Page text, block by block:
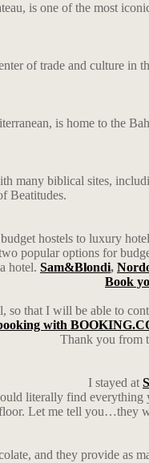
is one of the most
of trade and culture in
is home to the
many biblical sites,
Beatitudes.
hostels to luxury
popular options for
hotel. Sam&Blondi,
Book
so that I will be able to
with
Thank you from
I stayed at
literally find
Let me tell you…they
and they provide as